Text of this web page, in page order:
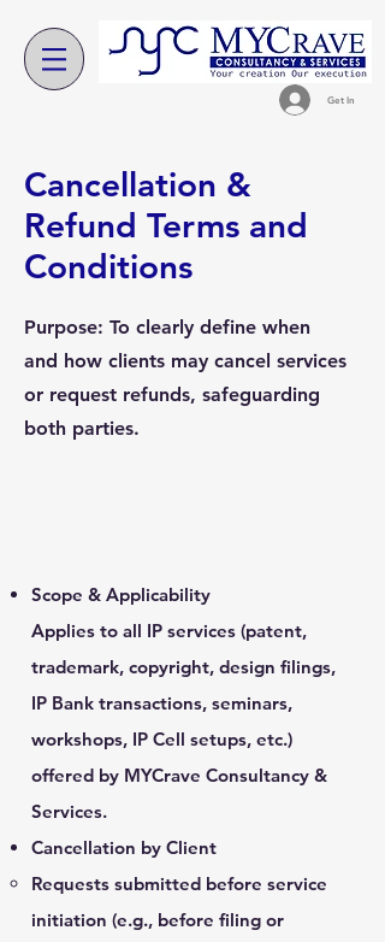
Get In
Cancellation &
Refund Terms and
Conditions
Purpose: To clearly define when
and how clients may cancel services
or request refunds, safeguarding
both parties.
Scope & Applicability
Applies to all IP services (patent,
trademark, copyright, design filings,
IP Bank transactions, seminars,
workshops, IP Cell setups, etc.)
offered by MYCrave Consultancy &
Services.
Cancellation by Client
Requests submitted before service
initiation (e.g., before filing or